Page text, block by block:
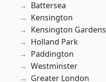
Battersea
Kensington
Kensington Gardens
Holland Park
Paddington
Westminster
Greater London